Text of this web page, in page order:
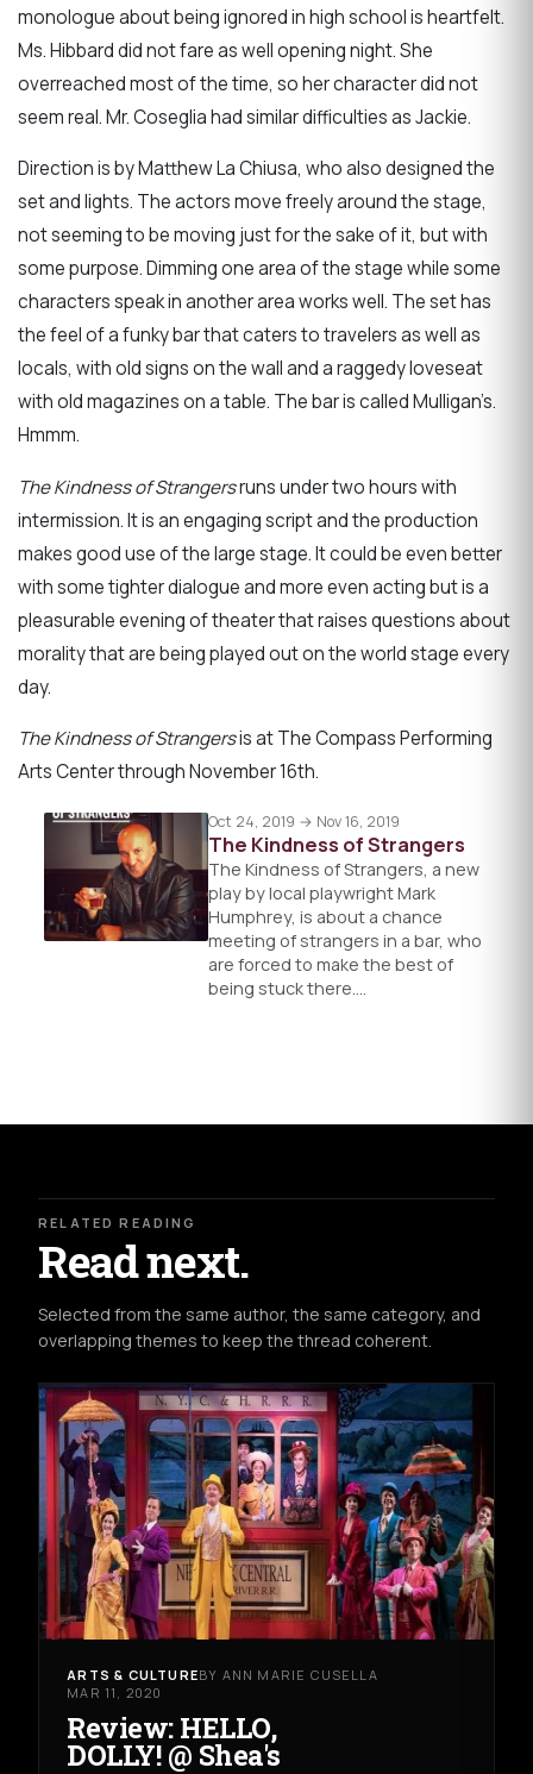
monologue about being ignored in high school is heartfelt.
Ms. Hibbard did not fare as well opening night. She
overreached most of the time, so her character did not
seem real. Mr. Coseglia had similar difficulties as Jackie.
Direction is by Matthew La Chiusa, who also designed the
set and lights. The actors move freely around the stage,
not seeming to be moving just for the sake of it, but with
some purpose. Dimming one area of the stage while some
characters speak in another area works well. The set has
the feel of a funky bar that caters to travelers as well as
locals, with old signs on the wall and a raggedy loveseat
with old magazines on a table. The bar is called Mulligan’s.
Hmmm.
The Kindness of Strangersruns under two hours with
intermission. It is an engaging script and the production
makes good use of the large stage. It could be even better
with some tighter dialogue and more even acting but is a
pleasurable evening of theater that raises questions about
morality that are being played out on the world stage every
day.
The Kindness of Strangersis at The Compass Performing
Arts Center through November 16th.
Oct 24, 2019 → Nov 16, 2019
The Kindness of Strangers
The Kindness of Strangers, a new
play by local playwright Mark
Humphrey, is about a chance
meeting of strangers in a bar, who
are forced to make the best of
being stuck there.…
RELATED READING
Read next.
Selected from the same author, the same category, and
overlapping themes to keep the thread coherent.
ARTS & CULTUREBY ANN MARIE CUSELLA
MAR 11, 2020
Review: HELLO,
DOLLY! @ Shea's